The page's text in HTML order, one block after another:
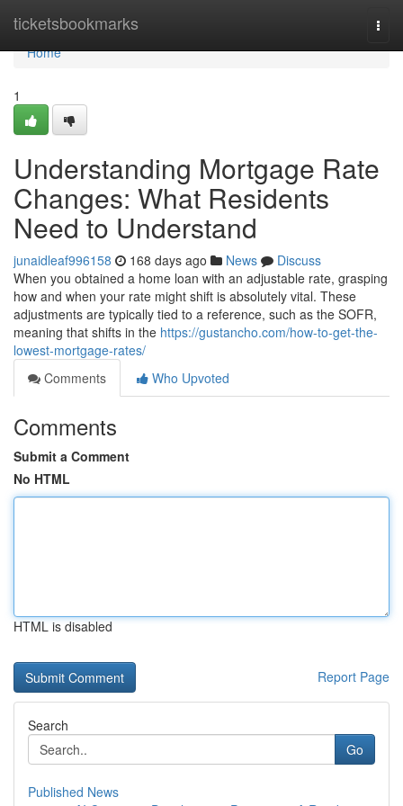
ticketsbookmarks
Home
Home
1
Understanding Mortgage Rate
Changes: What Residents
Need to Understand
junaidleaf996158 168 days ago News
Discuss
When you obtained a home loan with an adjustable rate, grasping
how and when your rate might shift is absolutely vital. These
adjustments are typically tied to a reference, such as the SOFR,
meaning that shifts in the https://gustancho.com/how-to-get-the-
lowest-mortgage-rates/
Comments
Who Upvoted
Comments
Submit a Comment
No HTML
HTML is disabled
Report Page
Search
Go
Published News